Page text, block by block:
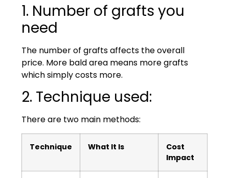
1. Number of grafts you
need
The number of grafts affects the overall
price. More bald area means more grafts
which simply costs more.
2. Technique used:
There are two main methods:
Technique What It Is
Cost
Impact